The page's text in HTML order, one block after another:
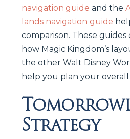
navigation guide and the
lands navigation guide
comparison. These guides
how Magic Kingdom’s
the other Walt Disney
help you plan your
Strategy